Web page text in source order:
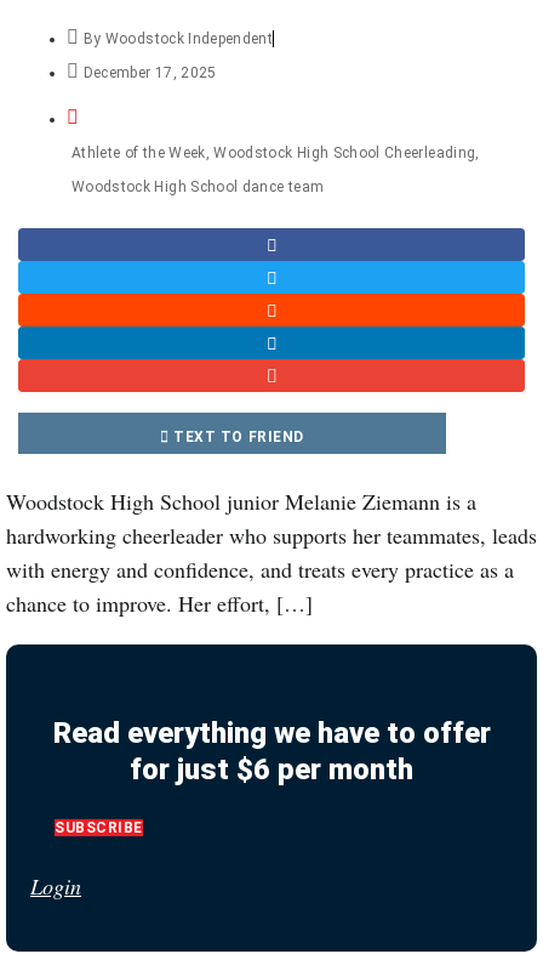
By Woodstock Independent
December 17, 2025
Athlete of the Week,Woodstock High School Cheerleading,
Woodstock High School dance team
TEXT TO FRIEND
Woodstock High School junior Melanie Ziemann is a
hardworking cheerleader who supports her teammates, leads
with energy and confidence, and treats every practice as a
chance to improve. Her effort, […]
Read everything we have to offer
for just $6 per month
SUBSCRIBE
Login